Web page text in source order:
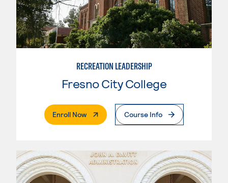
RECREATION LEADERSHIP
Fresno City College
Enroll Now. External PageCourse Info